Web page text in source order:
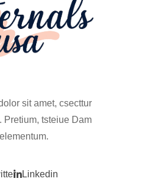
sit amet, csecttur
Pretium, tsteiue Dam
Linkedin